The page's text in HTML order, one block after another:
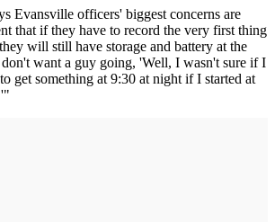
Evansville officers' biggest concerns are
that if they have to record the very first thing
will still have storage and battery at the
want a guy going, 'Well, I wasn't sure if I
get something at 9:30 at night if I started at